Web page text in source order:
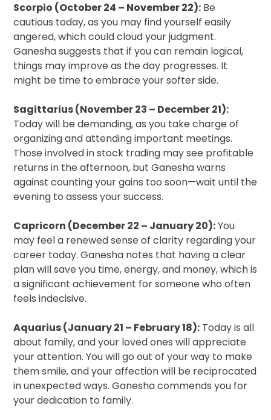
Scorpio (October 24 – November 22): Be
cautious today, as you may find yourself easily
angered, which could cloud your judgment.
Ganesha suggests that if you can remain logical,
things may improve as the day progresses. It
might be time to embrace your softer side.
Sagittarius (November 23 – December 21):
Today will be demanding, as you take charge of
organizing and attending important meetings.
Those involved in stock trading may see profitable
returns in the afternoon, but Ganesha warns
against counting your gains too soon—wait until the
evening to assess your success.
Capricorn (December 22 – January 20):You
may feel a renewed sense of clarity regarding your
career today. Ganesha notes that having a clear
plan will save you time, energy, and money, which is
a significant achievement for someone who often
feels indecisive.
Aquarius (January 21 – February 18): Today is all
about family, and your loved ones will appreciate
your attention. You will go out of your way to make
them smile, and your affection will be reciprocated
in unexpected ways. Ganesha commends you for
your dedication to family.